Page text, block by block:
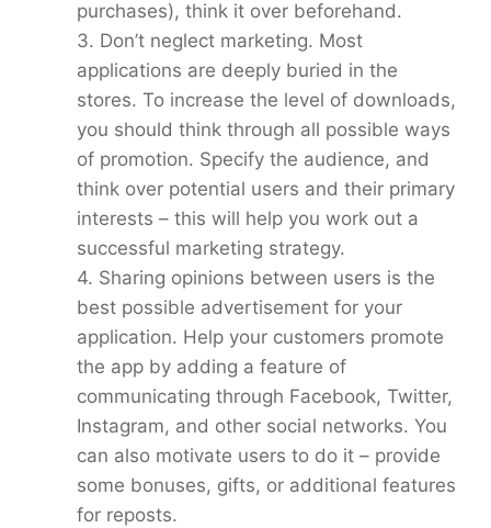
purchases), think it over beforehand.
3. Don’t neglect marketing. Most
applications are deeply buried in the
stores. To increase the level of downloads,
you should think through all possible ways
of promotion. Specify the audience, and
think over potential users and their primary
interests – this will help you work out a
successful marketing strategy.
4. Sharing opinions between users is the
best possible advertisement for your
application. Help your customers promote
the app by adding a feature of
communicating through Facebook, Twitter,
Instagram, and other social networks. You
can also motivate users to do it – provide
some bonuses, gifts, or additional features
for reposts.